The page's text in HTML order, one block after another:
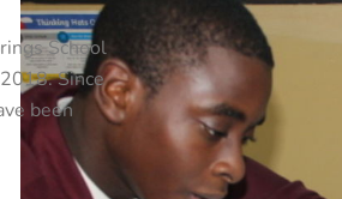
School
Since
been